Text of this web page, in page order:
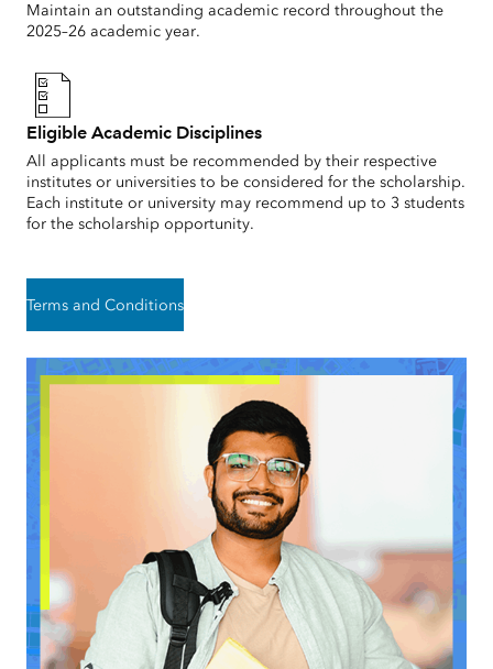
Maintain an outstanding academic record throughout the
2025–26 academic year.
Eligible Academic Disciplines
All applicants must be recommended by their respective
institutes or universities to be considered for the scholarship.
Each institute or university may recommend up to 3 students
for the scholarship opportunity.
Terms and Conditions